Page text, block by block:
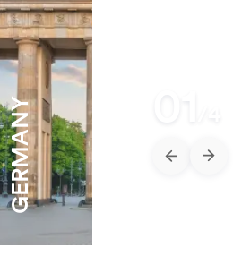
GERMANY